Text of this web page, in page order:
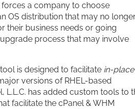
a company to choose
OS distribution that may no
their business needs or going
process that may involve
is designed to facilitate in-place
versions of RHEL-based
L.L.C. has added custom tools to
facilitate the cPanel & WHM